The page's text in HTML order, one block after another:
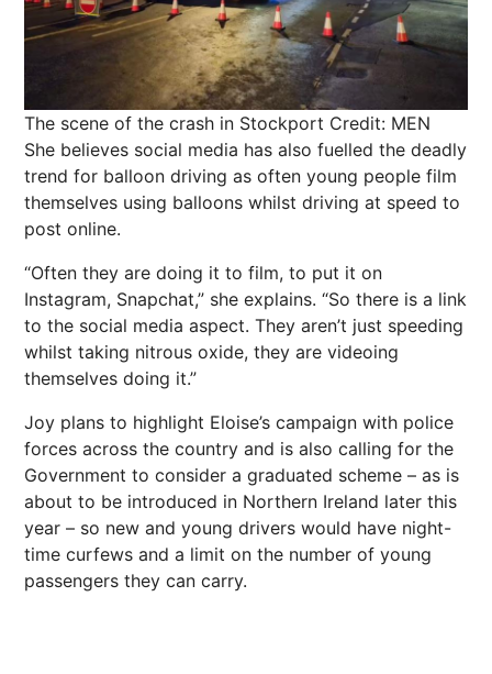
The scene of the crash in Stockport Credit: MEN
She believes social media has also fuelled the deadly
trend for balloon driving as often young people film
themselves using balloons whilst driving at speed to
post online.
“Often they are doing it to film, to put it on
Instagram, Snapchat,” she explains. “So there is a link
to the social media aspect. They aren’t just speeding
whilst taking nitrous oxide, they are videoing
themselves doing it.”
Joy plans to highlight Eloise’s campaign with police
forces across the country and is also calling for the
Government to consider a graduated scheme – as is
about to be introduced in Northern Ireland later this
year – so new and young drivers would have night-
time curfews and a limit on the number of young
passengers they can carry.